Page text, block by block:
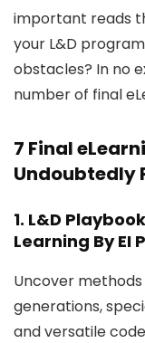
important reads
your L&D
obstacles? In no
number of final
7 Final
Undoubtedly
1. L&D
Learning By EI
Uncover
generations,
and versatile